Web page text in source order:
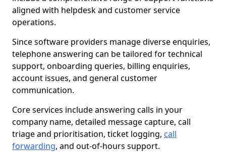
aligned with helpdesk and customer service
operations.
Since software providers manage diverse enquiries,
telephone answering can be tailored for technical
support, onboarding queries, billing enquiries,
account issues, and general customer
communication.
Core services include answering calls in your
company name, detailed message capture, call
triage and prioritisation, ticket logging, call
forwarding, and out-of-hours support.